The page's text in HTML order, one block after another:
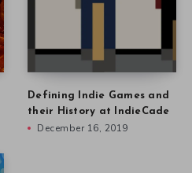
Defining Indie Games and
their History at IndieCade
December 16, 2019